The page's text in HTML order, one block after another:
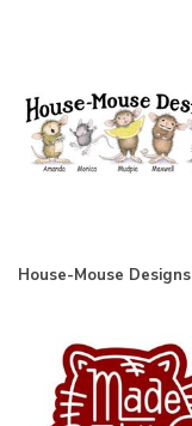
House-Mouse Designs